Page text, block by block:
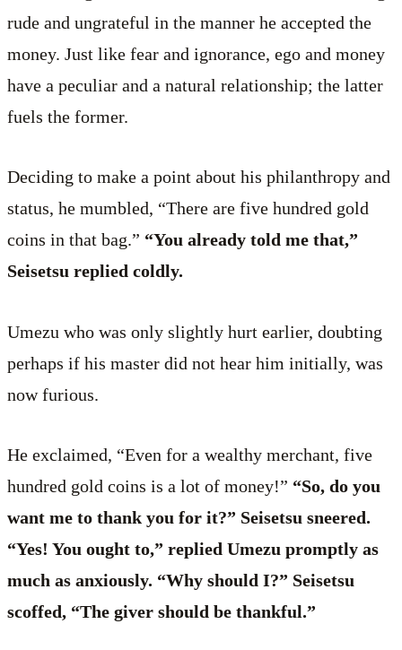
rude and ungrateful in the manner he accepted the
money. Just like fear and ignorance, ego and money
have a peculiar and a natural relationship; the latter
fuels the former.
Deciding to make a point about his philanthropy and
status, he mumbled, “There are five hundred gold
coins in that bag.” “You already told me that,”
Seisetsu replied coldly.
Umezu who was only slightly hurt earlier, doubting
perhaps if his master did not hear him initially, was
now furious.
He exclaimed, “Even for a wealthy merchant, five
hundred gold coins is a lot of money!” “So, do you
want me to thank you for it?” Seisetsu sneered.
“Yes! You ought to,” replied Umezu promptly as
much as anxiously. “Why should I?” Seisetsu
scoffed, “The giver should be thankful.”